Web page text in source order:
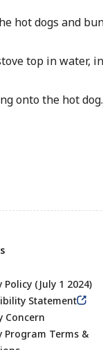
hot dogs and
top in water,
onto the hot dog.
Policy (July 1 2024)
Statement
Concern
Program Terms &